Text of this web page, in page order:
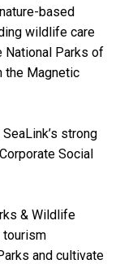
based
wildlife care
National Parks of
the Magnetic
strong
Social
& Wildlife
tourism
and cultivate